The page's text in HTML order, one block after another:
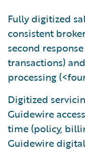
Fully digitized
consistent
second
transactions)
processing
Digitized
Guidewire
time (policy,
Guidewire